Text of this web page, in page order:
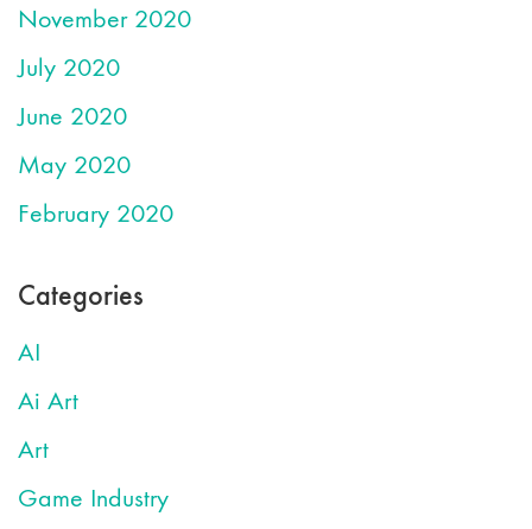
November 2020
July 2020
June 2020
May 2020
February 2020
Categories
AI
Ai Art
Art
Game Industry